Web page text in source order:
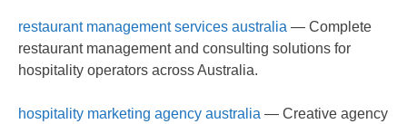
restaurant management services australia — Complete
restaurant management and consulting solutions for
hospitality operators across Australia.
hospitality marketing agency australia — Creative agency